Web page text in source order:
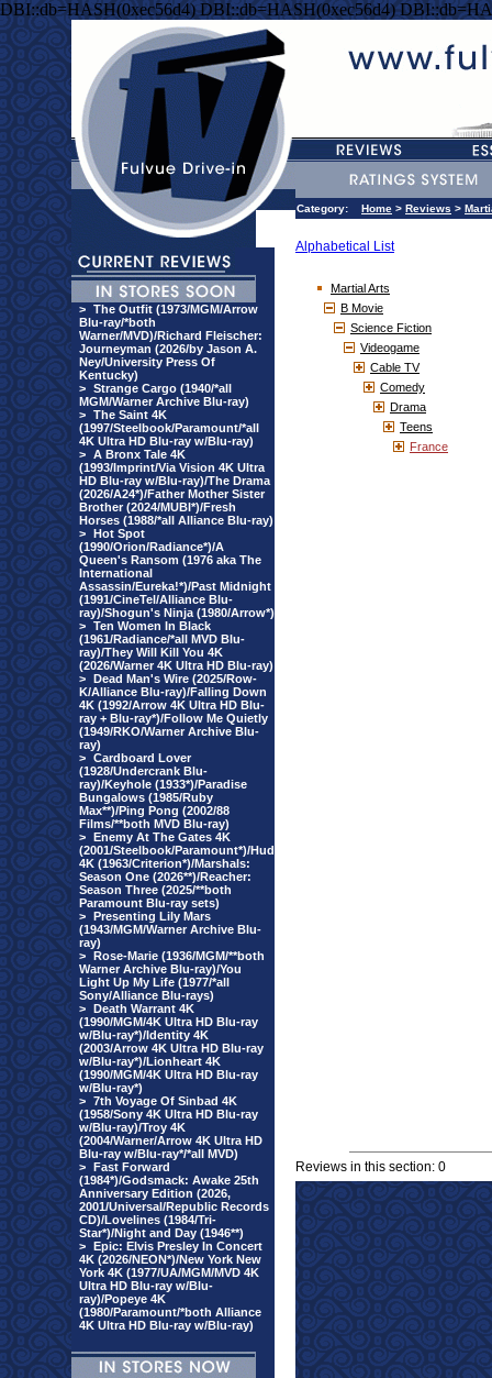
DBI::db=HASH(0xec56d4) DBI::db=HASH(0xec56d4)
> The Outfit (1973/MGM/Arrow
Blu-ray/*both
Warner/MVD)/Richard Fleischer:
Journeyman (2026/by Jason A.
Ney/University Press Of
Kentucky)
> Strange Cargo (1940/*all
MGM/Warner Archive Blu-ray)
> The Saint 4K
(1997/Steelbook/Paramount/*all
4K Ultra HD Blu-ray w/Blu-ray)
> A Bronx Tale 4K
(1993/Imprint/Via Vision 4K Ultra
HD Blu-ray w/Blu-ray)/The Drama
(2026/A24*)/Father Mother Sister
Brother (2024/MUBI*)/Fresh
Horses (1988/*all Alliance Blu-ray)
> Hot Spot
(1990/Orion/Radiance*)/A
Queen's Ransom (1976 aka The
International
Assassin/Eureka!*)/Past Midnight
(1991/CineTel/Alliance Blu-
ray)/Shogun's Ninja (1980/Arrow*)
> Ten Women In Black
(1961/Radiance/*all MVD Blu-
ray)/They Will Kill You 4K
(2026/Warner 4K Ultra HD Blu-ray)
> Dead Man's Wire (2025/Row-
K/Alliance Blu-ray)/Falling Down
4K (1992/Arrow 4K Ultra HD Blu-
ray + Blu-ray*)/Follow Me Quietly
(1949/RKO/Warner Archive Blu-
ray)
> Cardboard Lover
(1928/Undercrank Blu-
ray)/Keyhole (1933*)/Paradise
Bungalows (1985/Ruby
Max**)/Ping Pong (2002/88
Films/**both MVD Blu-ray)
> Enemy At The Gates 4K
(2001/Steelbook/Paramount*)/Hud
4K (1963/Criterion*)/Marshals:
Season One (2026**)/Reacher:
Season Three (2025/**both
Paramount Blu-ray sets)
> Presenting Lily Mars
(1943/MGM/Warner Archive Blu-
ray)
> Rose-Marie (1936/MGM/**both
Warner Archive Blu-ray)/You
Light Up My Life (1977/*all
Sony/Alliance Blu-rays)
> Death Warrant 4K
(1990/MGM/4K Ultra HD Blu-ray
w/Blu-ray*)/Identity 4K
(2003/Arrow 4K Ultra HD Blu-ray
w/Blu-ray*)/Lionheart 4K
(1990/MGM/4K Ultra HD Blu-ray
w/Blu-ray*)
> 7th Voyage Of Sinbad 4K
(1958/Sony 4K Ultra HD Blu-ray
w/Blu-ray)/Troy 4K
(2004/Warner/Arrow 4K Ultra HD
Blu-ray w/Blu-ray*/*all MVD)
> Fast Forward
(1984*)/Godsmack: Awake 25th
Anniversary Edition (2026,
2001/Universal/Republic Records
CD)/Lovelines (1984/Tri-
Star*)/Night and Day (1946**)
> Epic: Elvis Presley In Concert
4K (2026/NEON*)/New York New
York 4K (1977/UA/MGM/MVD 4K
Ultra HD Blu-ray w/Blu-
ray)/Popeye 4K
(1980/Paramount/*both Alliance
4K Ultra HD Blu-ray w/Blu-ray)
Category: Home > Reviews >
Alphabetical List
Martial Arts
B Movie
Science Fiction
Videogame
Cable TV
Comedy
Drama
Teens
France
Reviews in this section: 0